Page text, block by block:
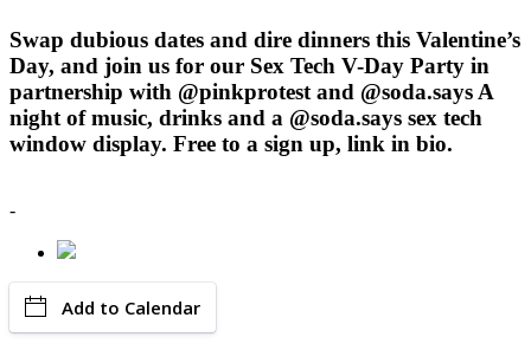
Swap dubious dates and dire dinners this Valentine’s
Day, and join us for our Sex Tech V-Day Party in
partnership with @pinkprotest and @soda.says A
night of music, drinks and a @soda.says sex tech
window display. Free to a sign up, link in bio.
-
Add to Calendar